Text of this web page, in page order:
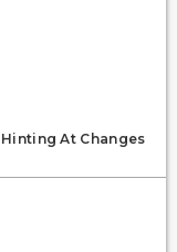
At Changes